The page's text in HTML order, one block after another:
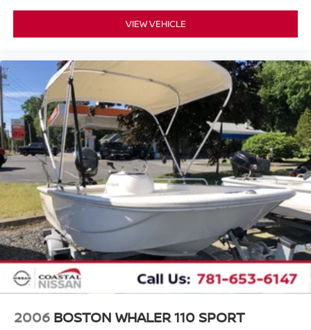
VIEW VEHICLE
2006 BOSTON WHALER 110 SPORT